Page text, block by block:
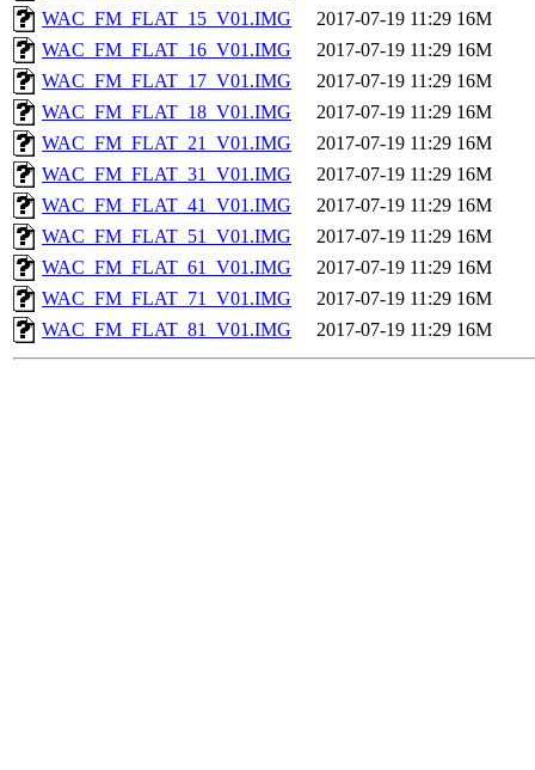
WAC_FM_FLAT_15_V01.IMG
2017-07-19 11:29 16M
WAC_FM_FLAT_16_V01.IMG
2017-07-19 11:29 16M
WAC_FM_FLAT_17_V01.IMG
2017-07-19 11:29 16M
WAC_FM_FLAT_18_V01.IMG
2017-07-19 11:29 16M
WAC_FM_FLAT_21_V01.IMG
2017-07-19 11:29 16M
WAC_FM_FLAT_31_V01.IMG
2017-07-19 11:29 16M
WAC_FM_FLAT_41_V01.IMG
2017-07-19 11:29 16M
WAC_FM_FLAT_51_V01.IMG
2017-07-19 11:29 16M
WAC_FM_FLAT_61_V01.IMG
2017-07-19 11:29 16M
WAC_FM_FLAT_71_V01.IMG
2017-07-19 11:29 16M
WAC_FM_FLAT_81_V01.IMG
2017-07-19 11:29 16M